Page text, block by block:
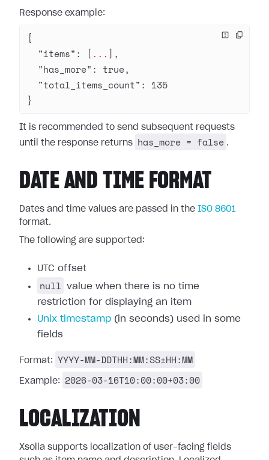
Response example:
{
  "items"
: [ ... ],
  "has_more"
: true,
  "total_items_count"
: 135
}
It is recommended to send subsequent requests
until the response returns
has_more = false .
DATE AND TIME FORMAT
Dates and time values are passed in the ISO 8601
format.
The following are supported:
UTC offset
null
value when there is no time
restriction for displaying an item
Unix timestamp (in seconds) used in some
fields
Format: YYYY-MM-DDTHH:MM:SS±HH:MM
Example: 2026-03-16T10:00:00+03:00
LOCALIZATION
Xsolla supports localization of user-facing fields